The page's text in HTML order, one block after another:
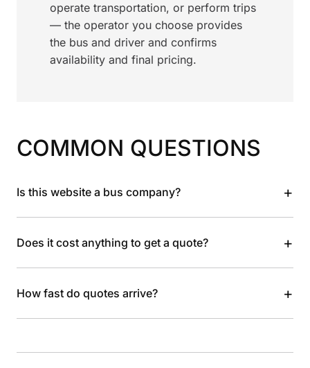
operate transportation, or perform trips
— the operator you choose provides
the bus and driver and confirms
availability and final pricing.
COMMON QUESTIONS
Is this website a bus company? +
Does it cost anything to get a quote? +
How fast do quotes arrive? +